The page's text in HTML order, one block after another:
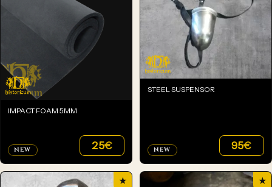
IMPACT FOAM 5MM
NEW 25€
STEEL SUSPENSOR
NEW 95€
★ ★